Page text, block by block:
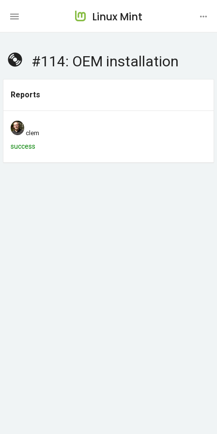
Linux Mint
#114: OEM installation
Reports
clem
success